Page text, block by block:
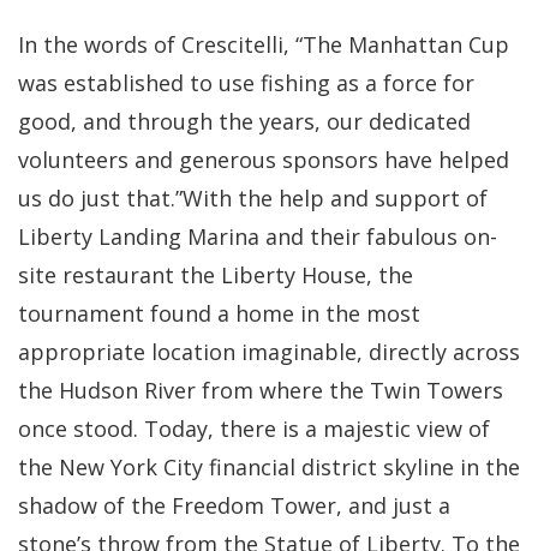
In the words of Crescitelli, “The Manhattan Cup
was established to use fishing as a force for
good, and through the years, our dedicated
volunteers and generous sponsors have helped
us do just that.”With the help and support of
Liberty Landing Marina and their fabulous on-
site restaurant the Liberty House, the
tournament found a home in the most
appropriate location imaginable, directly across
the Hudson River from where the Twin Towers
once stood. Today, there is a majestic view of
the New York City financial district skyline in the
shadow of the Freedom Tower, and just a
stone’s throw from the Statue of Liberty. To the